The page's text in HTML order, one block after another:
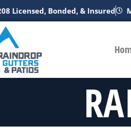
Licensed, Bonded, & Insured